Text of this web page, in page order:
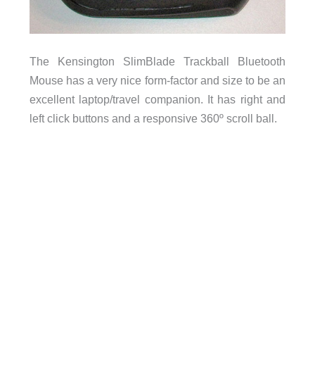
The Kensington SlimBlade Trackball Bluetooth
Mouse has a very nice form-factor and size to be an
excellent laptop/travel companion. It has right and
left click buttons and a responsive 360º scroll ball.